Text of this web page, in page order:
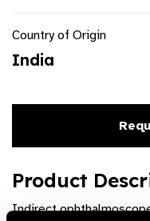
Country of Origin
India
Product
Indirect